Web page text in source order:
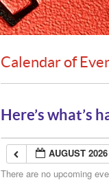
Calendar of
Here’s what’s
AUGUST 2026
There are no upcoming